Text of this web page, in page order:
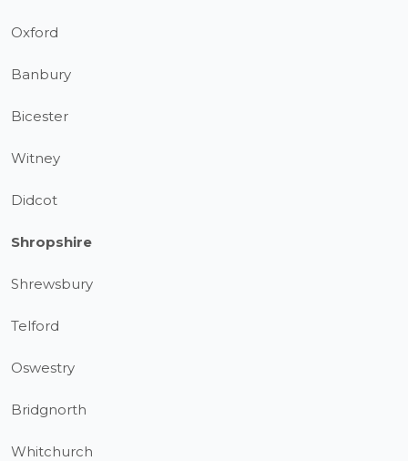
Oxford
Banbury
Bicester
Witney
Didcot
Shropshire
Shrewsbury
Telford
Oswestry
Bridgnorth
Whitchurch